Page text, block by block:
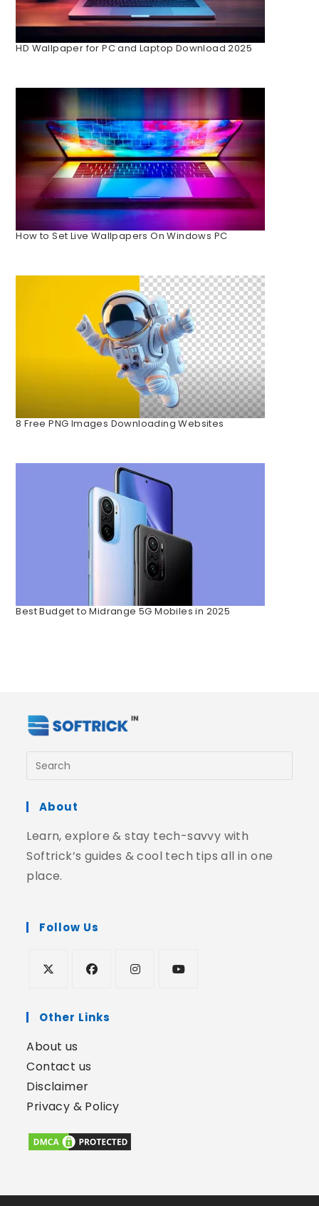
HD Wallpaper for PC and Laptop Download 2025
How to Set Live Wallpapers On Windows PC
8 Free PNG Images Downloading Websites
Best Budget to Midrange 5G Mobiles in 2025
About
Learn, explore & stay tech-savvy with
Softrick’s guides & cool tech tips all in one
place.
Follow Us
Other Links
About us
Contact us
Disclaimer
Privacy & Policy